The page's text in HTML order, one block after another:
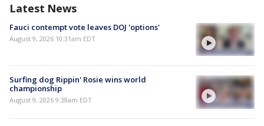
Latest News
Fauci contempt vote leaves DOJ 'options'
August 9, 2026 10:31am EDT
Surfing dog Rippin' Rosie wins world
championship
August 9, 2026 9:38am EDT